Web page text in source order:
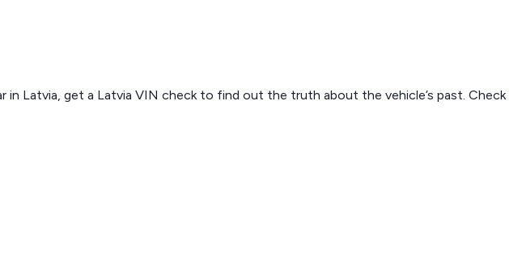
Latvia, get a Latvia VIN check to find out the truth about the vehicle’s past. Check